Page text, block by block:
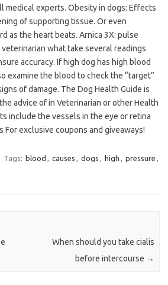
medical experts. Obesity in dogs: Effects
of supporting tissue. Or even
as the heart beats. Arnica 3X: pulse
what take several readings
accuracy. If high dog has high blood
examine the blood to check the “target”
of damage. The Dog Health Guide is
advice of in Veterinarian or other Health
include the vessels in the eye or retina
For exclusive coupons and giveaways!
Tags: blood , causes , dogs , high , pressure ,
When should you take cialis
before intercourse →